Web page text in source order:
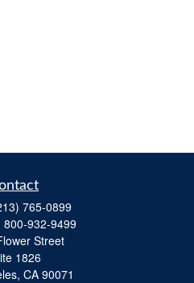
765-0899
800-932-9499
Street
1826
CA 90071